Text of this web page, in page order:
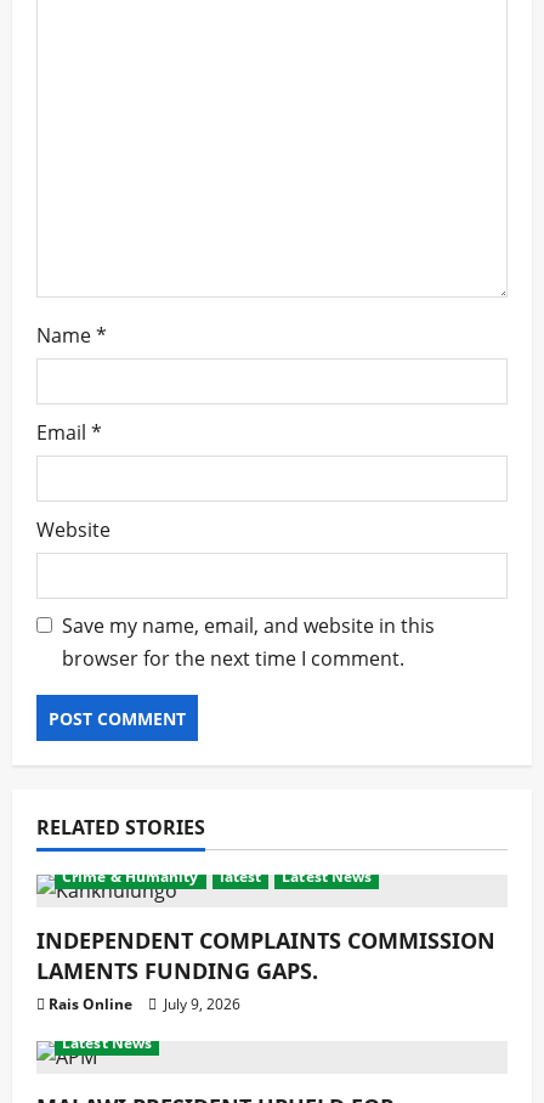
Name*
Email *
Website
Save my name, email, and website in this
browser for the next time I comment.
RELATED STORIES
Crime & Humanity latest Latest News
INDEPENDENT COMPLAINTS COMMISSION
LAMENTS FUNDING GAPS.
Rais Online July 9, 2026
Crime & Humanity Development
Latest News